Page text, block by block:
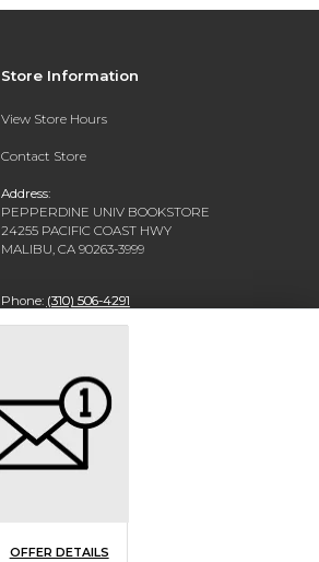
Store Information
View Store Hours
Contact Store
Address:
PEPPERDINE UNIV BOOKSTORE
24255 PACIFIC COAST HWY
MALIBU, CA 90263-3999
Phone: (310) 506-4291
OFFER DETAILS